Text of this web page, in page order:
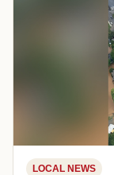
LOCAL NEWS